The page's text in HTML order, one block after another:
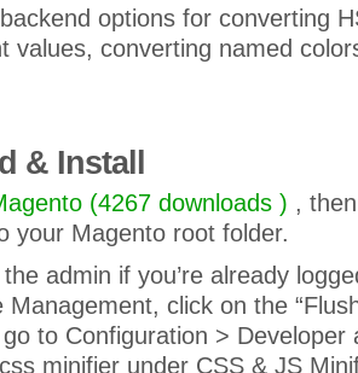
options for converting
values, converting named
& Install
(4267 downloads ) ,
your Magento root folder.
admin if you’re already
Management, click on the
to Configuration > Developer
minifier under CSS & JS